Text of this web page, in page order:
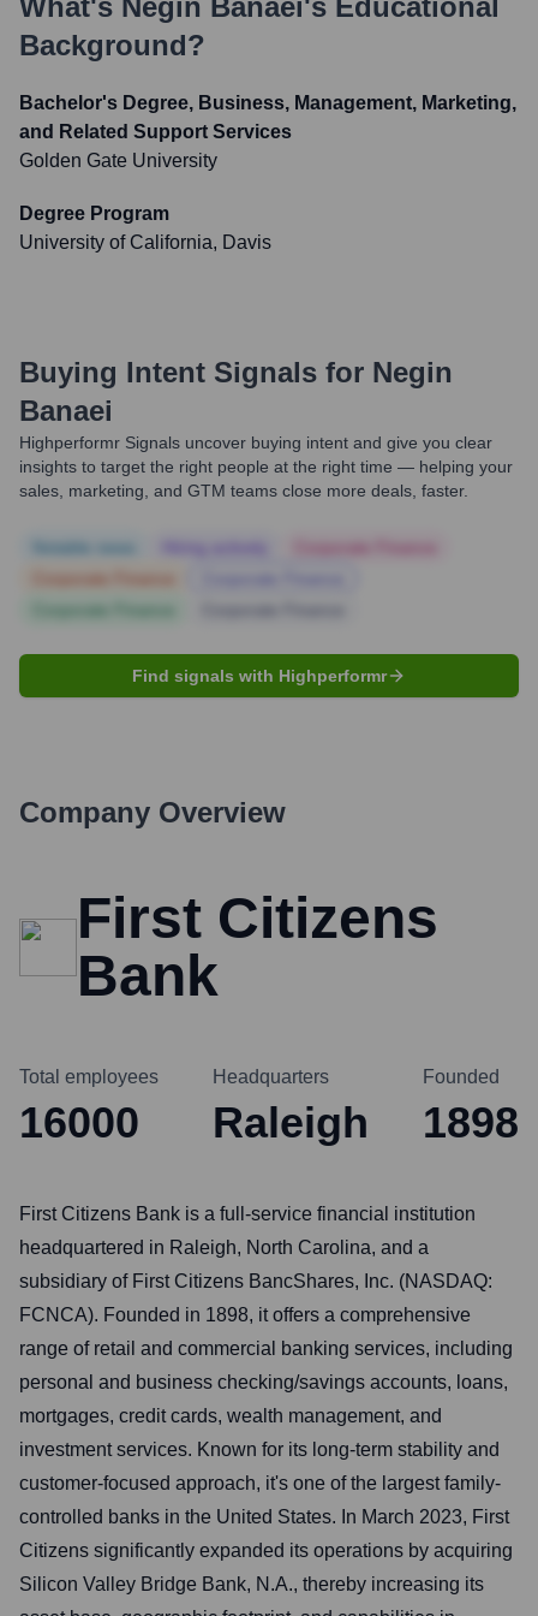
What's Negin Banaei's Educational
Background?
Bachelor's Degree, Business, Management, Marketing,
and Related Support Services
Golden Gate University
Degree Program
University of California, Davis
Buying Intent Signals for Negin
Banaei
Highperformr Signals uncover buying intent and give you clear
insights to target the right people at the right time — helping your
sales, marketing, and GTM teams close more deals, faster.
Find signals with Highperformr
Company Overview
First Citizens
Bank
Total employees
16000
Headquarters
Raleigh
Founded
1898
First Citizens Bank is a full-service financial institution
headquartered in Raleigh, North Carolina, and a
subsidiary of First Citizens BancShares, Inc. (NASDAQ:
FCNCA). Founded in 1898, it offers a comprehensive
range of retail and commercial banking services, including
personal and business checking/savings accounts, loans,
mortgages, credit cards, wealth management, and
investment services. Known for its long-term stability and
customer-focused approach, it's one of the largest family-
controlled banks in the United States. In March 2023, First
Citizens significantly expanded its operations by acquiring
Silicon Valley Bridge Bank, N.A., thereby increasing its